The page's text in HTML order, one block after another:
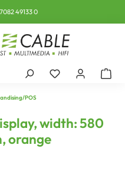
49133 0
POS
width: 580
orange